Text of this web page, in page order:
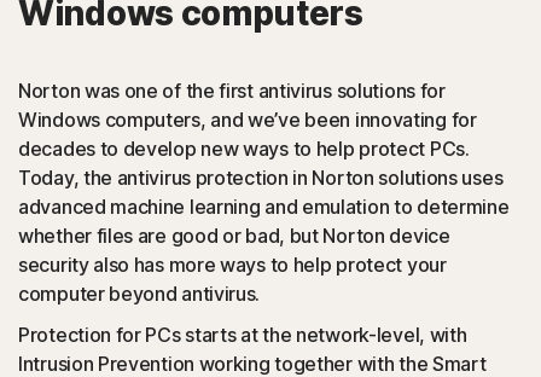
PUAs
(Potentially Unwanted Applications): Norton protection
detects browser extensions or apps that are known to
cause issues and uninstalls them.
Script-based attacks
(JavaScript, VBA, VBS, Powershell): Modern online
threats use scripting languages instead of using files that
are executables. Norton protection detects and helps
block such attacks.
Windows computers
Norton was one of the first antivirus solutions for
Windows computers, and we’ve been innovating for
decades to develop new ways to help protect PCs.
Today, the antivirus protection in Norton solutions uses
advanced machine learning and emulation to determine
whether files are good or bad, but Norton device
security also has more ways to help protect your
computer beyond antivirus.
Protection for PCs starts at the network-level, with
Intrusion Prevention working together with the Smart